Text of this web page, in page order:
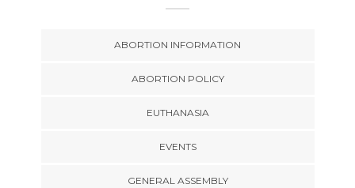
ABORTION INFORMATION
ABORTION POLICY
EUTHANASIA
EVENTS
GENERAL ASSEMBLY